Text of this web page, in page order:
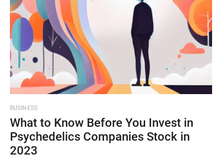
BUSINESS
What to Know Before You Invest in
Psychedelics Companies Stock in
2023